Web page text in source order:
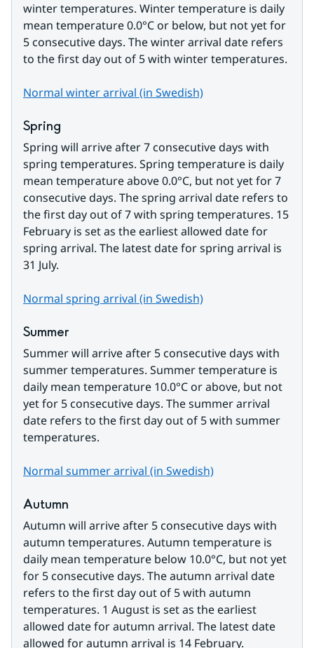
winter temperatures. Winter temperature is daily
mean temperature 0.0°C or below, but not yet for
5 consecutive days. The winter arrival date refers
to the first day out of 5 with winter temperatures.
Normal winter arrival (in Swedish)
Spring
Spring will arrive after 7 consecutive days with
spring temperatures. Spring temperature is daily
mean temperature above 0.0°C, but not yet for 7
consecutive days. The spring arrival date refers to
the first day out of 7 with spring temperatures. 15
February is set as the earliest allowed date for
spring arrival. The latest date for spring arrival is
31 July.
Normal spring arrival (in Swedish)
Summer
Summer will arrive after 5 consecutive days with
summer temperatures. Summer temperature is
daily mean temperature 10.0°C or above, but not
yet for 5 consecutive days. The summer arrival
date refers to the first day out of 5 with summer
temperatures.
Normal summer arrival (in Swedish)
Autumn
Autumn will arrive after 5 consecutive days with
autumn temperatures. Autumn temperature is
daily mean temperature below 10.0°C, but not yet
for 5 consecutive days. The autumn arrival date
refers to the first day out of 5 with autumn
temperatures. 1 August is set as the earliest
allowed date for autumn arrival. The latest date
allowed for autumn arrival is 14 February.